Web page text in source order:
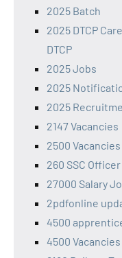
2025 Batch
2025 DTCP
DTCP
2025 Jobs
2025
2025
2147 Vacancies
2500 Vacancies
260 SSC
27000 Salary
2pdfonline
4500
4500 Vacancies